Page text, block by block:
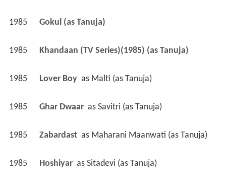
1985 Gokul (as Tanuja)
1985 Khandaan (TV Series)(1985) (as Tanuja)
1985 Lover Boy as Malti (as Tanuja)
1985 Ghar Dwaar as Savitri (as Tanuja)
1985 Zabardast as Maharani Maanwati (as Tanuja)
1985 Hoshiyar as Sitadevi (as Tanuja)